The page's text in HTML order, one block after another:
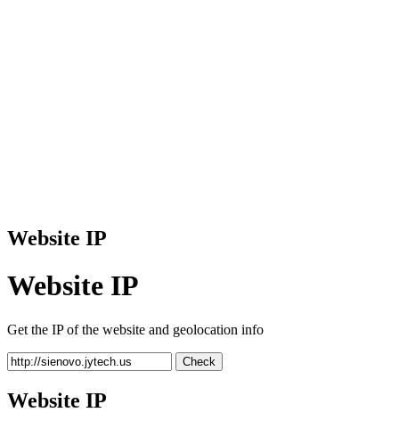
Website IP
Website IP
Get the IP of the website and geolocation info
Check
Website IP